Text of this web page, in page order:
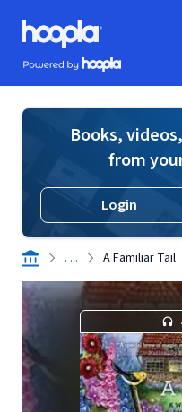
Skip to main content
Hoopla logo
Powered by Hoopla
Books,
from
Login
. . . A Familiar Tail